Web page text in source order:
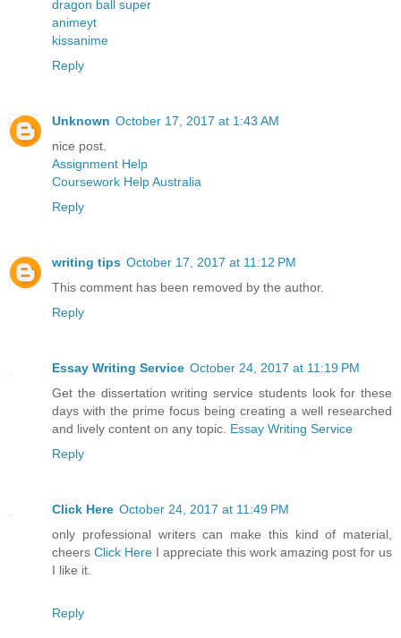
dragon ball super
animeyt
kissanime
Reply
Unknown October 17, 2017 at 1:43 AM
nice post.
Assignment Help
Coursework Help Australia
Reply
writing tips October 17, 2017 at 11:12 PM
This comment has been removed by the author.
Reply
Essay Writing Service October 24, 2017 at 11:19 PM
Get the dissertation writing service students look for these
days with the prime focus being creating a well researched
and lively content on any topic. Essay Writing Service
Reply
Click Here October 24, 2017 at 11:49 PM
only professional writers can make this kind of material,
cheers Click Here I appreciate this work amazing post for us
I like it.
Reply